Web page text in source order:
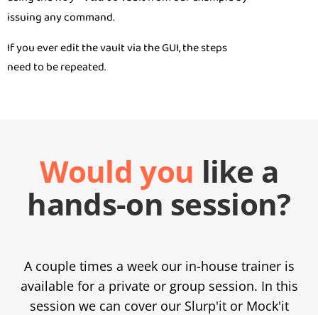
issuing any command.
If you ever edit the vault via the GUI, the steps
need to be repeated.
Would you like a
hands-on session?
A couple times a week our in-house trainer is
available for a private or group session. In this
session we can cover our Slurp'it or Mock'it